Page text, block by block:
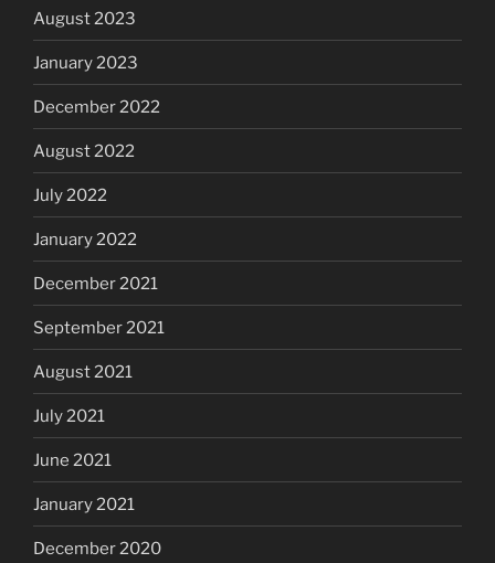
August 2023
January 2023
December 2022
August 2022
July 2022
January 2022
December 2021
September 2021
August 2021
July 2021
June 2021
January 2021
December 2020